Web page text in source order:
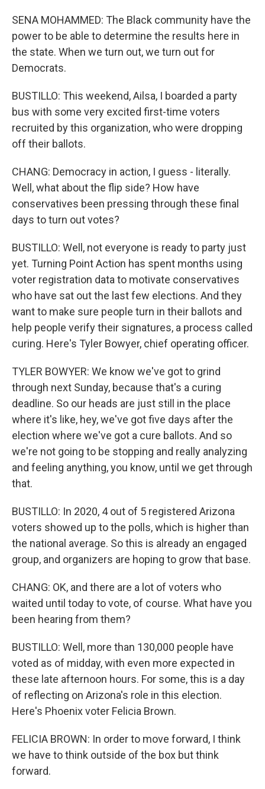
SENA MOHAMMED: The Black community have the
power to be able to determine the results here in
the state. When we turn out, we turn out for
Democrats.
BUSTILLO: This weekend, Ailsa, I boarded a party
bus with some very excited first-time voters
recruited by this organization, who were dropping
off their ballots.
CHANG: Democracy in action, I guess - literally.
Well, what about the flip side? How have
conservatives been pressing through these final
days to turn out votes?
BUSTILLO: Well, not everyone is ready to party just
yet. Turning Point Action has spent months using
voter registration data to motivate conservatives
who have sat out the last few elections. And they
want to make sure people turn in their ballots and
help people verify their signatures, a process called
curing. Here's Tyler Bowyer, chief operating officer.
TYLER BOWYER: We know we've got to grind
through next Sunday, because that's a curing
deadline. So our heads are just still in the place
where it's like, hey, we've got five days after the
election where we've got a cure ballots. And so
we're not going to be stopping and really analyzing
and feeling anything, you know, until we get through
that.
BUSTILLO: In 2020, 4 out of 5 registered Arizona
voters showed up to the polls, which is higher than
the national average. So this is already an engaged
group, and organizers are hoping to grow that base.
CHANG: OK, and there are a lot of voters who
waited until today to vote, of course. What have you
been hearing from them?
BUSTILLO: Well, more than 130,000 people have
voted as of midday, with even more expected in
these late afternoon hours. For some, this is a day
of reflecting on Arizona's role in this election.
Here's Phoenix voter Felicia Brown.
FELICIA BROWN: In order to move forward, I think
we have to think outside of the box but think
forward.